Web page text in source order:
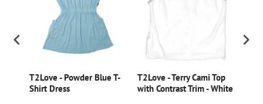
T2Love - Powder Blue T-
Shirt Dress
T2Love - Terry Cami Top
with Contrast Trim - White